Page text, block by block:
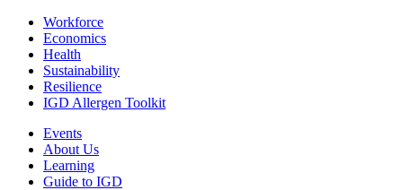
Workforce
Economics
Health
Sustainability
Resilience
IGD Allergen Toolkit
Events
About Us
Learning
Guide to IGD